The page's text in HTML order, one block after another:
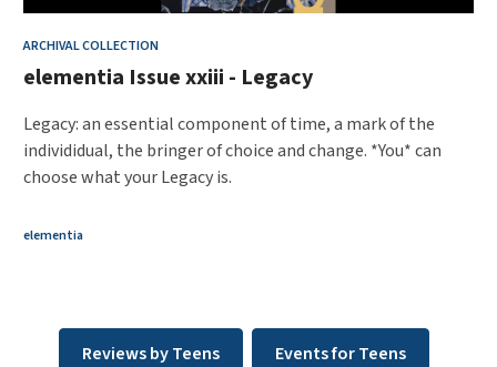
ARCHIVAL COLLECTION
elementia Issue xxiii - Legacy
Legacy: an essential component of time, a mark of the
individidual, the bringer of choice and change. *You* can
choose what your Legacy is.
elementia
Reviews by Teens Events for Teens